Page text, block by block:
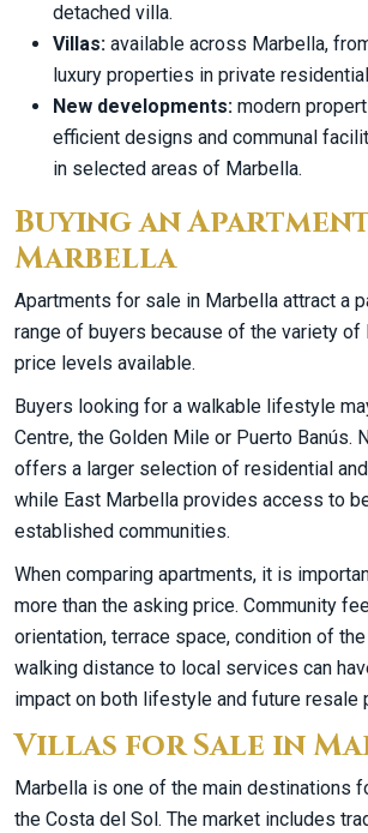
detached villa.
Villas: available across Marbella,
luxury properties in private
New developments: modern
efficient designs and communal
in selected areas of Marbella.
Buying an
Marbella
Apartments for sale in Marbella attract a
range of buyers because of the variety of
price levels available.
Buyers looking for a walkable lifestyle
Centre, the Golden Mile or Puerto Banús.
offers a larger selection of residential
while East Marbella provides access to
established communities.
When comparing apartments, it is
more than the asking price. Community
orientation, terrace space, condition of
walking distance to local services can
impact on both lifestyle and future resale
Villas for Sale in
Marbella is one of the main destinations
the Costa del Sol. The market includes